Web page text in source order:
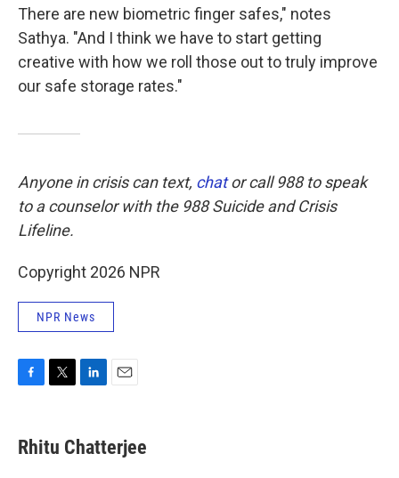
There are new biometric finger safes," notes
Sathya. "And I think we have to start getting
creative with how we roll those out to truly improve
our safe storage rates."
Anyone in crisis can text, chator call 988 to speak
to a counselor with the 988 Suicide and Crisis
Lifeline.
Copyright 2026 NPR
NPR News
e
b
t
t
k
e
i
l
Rhitu Chatterjee